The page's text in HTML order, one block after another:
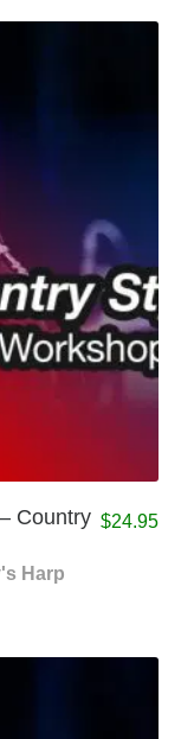
Country
Harp
$24.95